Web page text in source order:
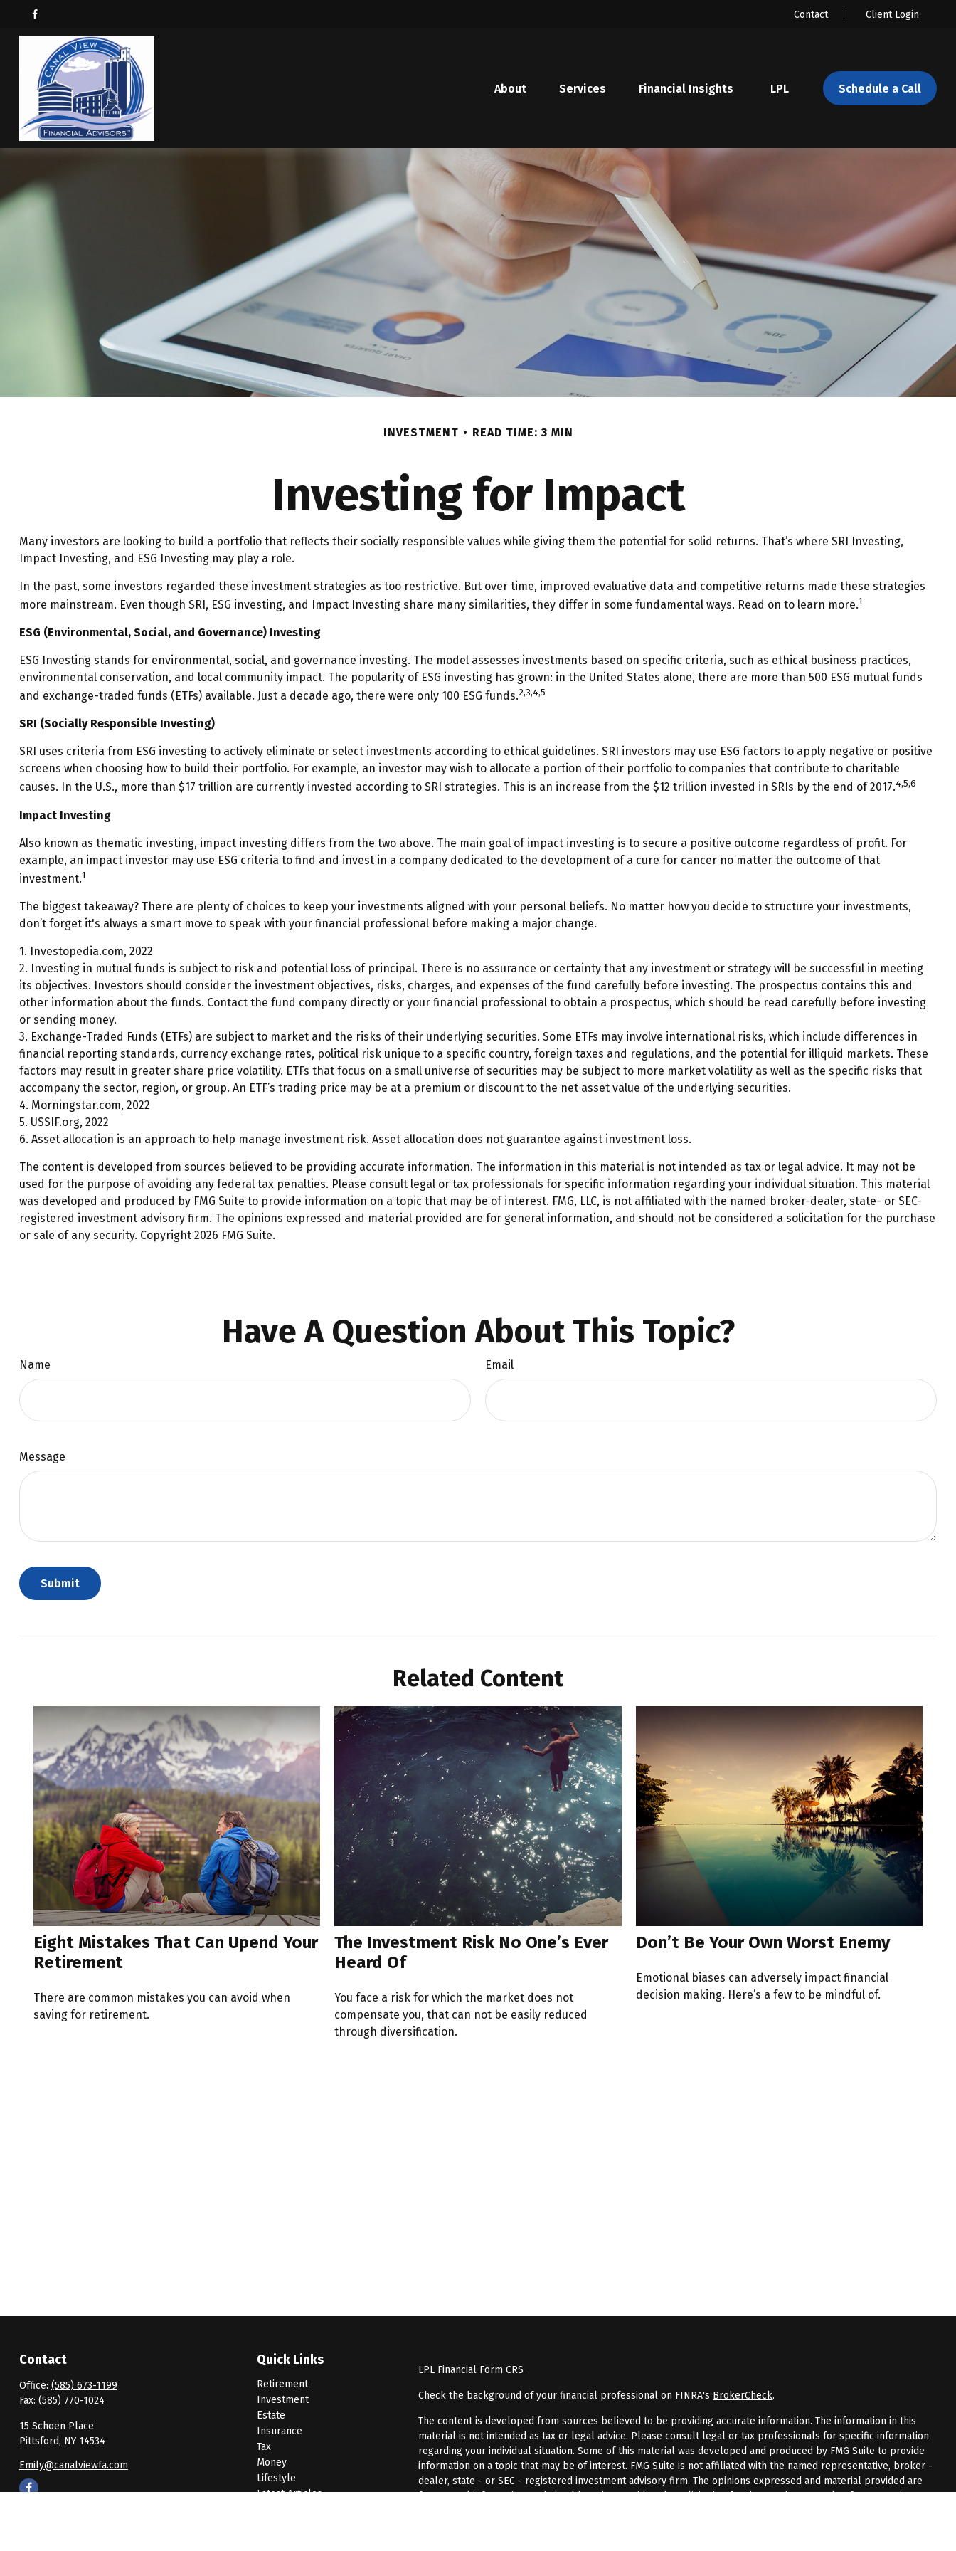
Client Login
Contact
About Services Financial Insights LPL Schedule a Call
INVESTMENT READ TIME: 3 MIN
Investing for Impact
Many investors are looking to build a portfolio that reflects their socially responsible values while giving them the potential for solid returns. That’s where SRI Investing,
Impact Investing, and ESG Investing may play a role.
In the past, some investors regarded these investment strategies as too restrictive. But over time, improved evaluative data and competitive returns made these strategies
more mainstream. Even though SRI, ESG investing, and Impact Investing share many similarities, they differ in some fundamental ways. Read on to learn more.1
ESG (Environmental, Social, and Governance) Investing
ESG Investing stands for environmental, social, and governance investing. The model assesses investments based on specific criteria, such as ethical business practices,
environmental conservation, and local community impact. The popularity of ESG investing has grown: in the United States alone, there are more than 500 ESG mutual funds
and exchange-traded funds (ETFs) available. Just a decade ago, there were only 100 ESG funds.2,3,4,5
SRI (Socially Responsible Investing)
SRI uses criteria from ESG investing to actively eliminate or select investments according to ethical guidelines. SRI investors may use ESG factors to apply negative or positive
screens when choosing how to build their portfolio. For example, an investor may wish to allocate a portion of their portfolio to companies that contribute to charitable
causes. In the U.S., more than $17 trillion are currently invested according to SRI strategies. This is an increase from the $12 trillion invested in SRIs by the end of 2017.4,5,6
Impact Investing
Also known as thematic investing, impact investing differs from the two above. The main goal of impact investing is to secure a positive outcome regardless of profit. For
example, an impact investor may use ESG criteria to find and invest in a company dedicated to the development of a cure for cancer no matter the outcome of that
investment.1
The biggest takeaway? There are plenty of choices to keep your investments aligned with your personal beliefs. No matter how you decide to structure your investments,
don’t forget it's always a smart move to speak with your financial professional before making a major change.
1. Investopedia.com, 2022
2. Investing in mutual funds is subject to risk and potential loss of principal. There is no assurance or certainty that any investment or strategy will be successful in meeting
its objectives. Investors should consider the investment objectives, risks, charges, and expenses of the fund carefully before investing. The prospectus contains this and
other information about the funds. Contact the fund company directly or your financial professional to obtain a prospectus, which should be read carefully before investing
or sending money.
3. Exchange-Traded Funds (ETFs) are subject to market and the risks of their underlying securities. Some ETFs may involve international risks, which include differences in
financial reporting standards, currency exchange rates, political risk unique to a specific country, foreign taxes and regulations, and the potential for illiquid markets. These
factors may result in greater share price volatility. ETFs that focus on a small universe of securities may be subject to more market volatility as well as the specific risks that
accompany the sector, region, or group. An ETF’s trading price may be at a premium or discount to the net asset value of the underlying securities.
4. Morningstar.com, 2022
5. USSIF.org, 2022
6. Asset allocation is an approach to help manage investment risk. Asset allocation does not guarantee against investment loss.
The content is developed from sources believed to be providing accurate information. The information in this material is not intended as tax or legal advice. It may not be
used for the purpose of avoiding any federal tax penalties. Please consult legal or tax professionals for specific information regarding your individual situation. This material
was developed and produced by FMG Suite to provide information on a topic that may be of interest. FMG, LLC, is not affiliated with the named broker-dealer, state- or SEC-
registered investment advisory firm. The opinions expressed and material provided are for general information, and should not be considered a solicitation for the purchase
or sale of any security. Copyright 2026 FMG Suite.
Have A Question About This Topic?
Name Email
Message
Related Content
Eight Mistakes That Can Upend Your
Retirement
There are common mistakes you can avoid when
saving for retirement.
The Investment Risk No One’s Ever
Heard Of
You face a risk for which the market does not
compensate you, that can not be easily reduced
through diversification.
Don’t Be Your Own Worst Enemy
Emotional biases can adversely impact financial
decision making. Here’s a few to be mindful of.
Contact
Office: (585) 673-1199
Fax: (585) 770-1024
15 Schoen Place
Pittsford, NY 14534
Emily@canalviewfa.com
Quick Links
Retirement
Investment
Estate
Insurance
Tax
Money
Lifestyle
Latest Articles
LPL Financial Form CRS
Check the background of your financial professional on FINRA's BrokerCheck.
The content is developed from sources believed to be providing accurate information. The information in this
material is not intended as tax or legal advice. Please consult legal or tax professionals for specific information
regarding your individual situation. Some of this material was developed and produced by FMG Suite to provide
information on a topic that may be of interest. FMG Suite is not affiliated with the named representative, broker -
dealer, state - or SEC - registered investment advisory firm. The opinions expressed and material provided are
for general information, and should not be considered a solicitation for the purchase or sale of any security.